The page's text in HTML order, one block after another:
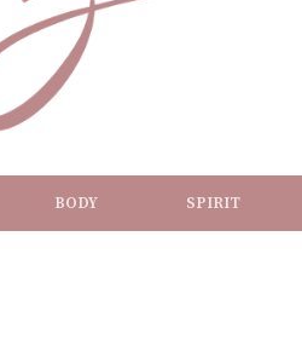
BODY SPIRIT